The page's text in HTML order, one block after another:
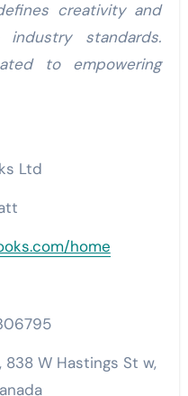
creativity and
standards.
to empowering
Ltd
home
W Hastings St w,